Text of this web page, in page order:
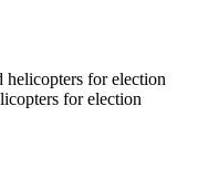
helicopters for election
for election